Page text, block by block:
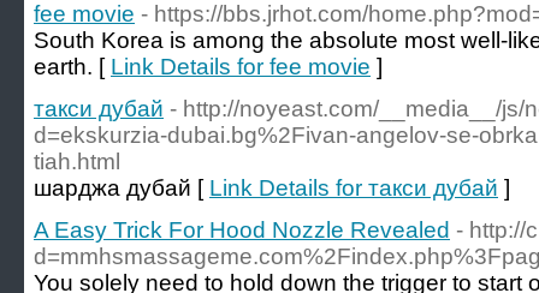
fee movie - https://bbs.jrhot.com/
South Korea is among the absolute most well-
earth. [ Link Details for fee movie ]
такси дубай - http://noyeast.com/__media__/js/
d=ekskurzia-dubai.bg%2Fivan-angelov-se-
tiah.html
шарджа дубай [ Link Details for такси дубай ]
A Easy Trick For Hood Nozzle Revealed - http://
You solely need to hold down the trigger to start